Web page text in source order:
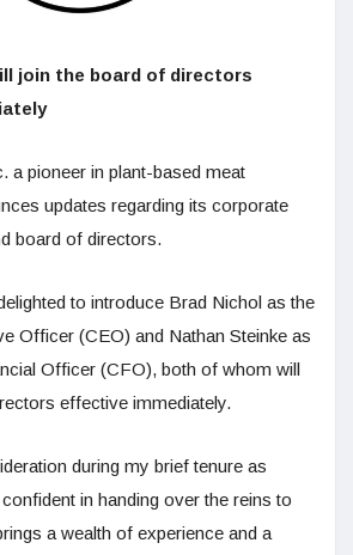
join the board of directors
a pioneer in plant-based meat
updates regarding its corporate
board of directors.
to introduce Brad Nichol as the
Officer (CEO) and Nathan Steinke as
Officer (CFO), both of whom will
effective immediately.
during my brief tenure as
in handing over the reins to
a wealth of experience and a